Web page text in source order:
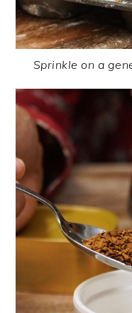
Sprinkle on a